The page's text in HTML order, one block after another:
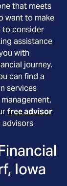
that meets
want to make
to consider
assistance
with
journey.
can find a
services
free advisor
advisors
Iowa